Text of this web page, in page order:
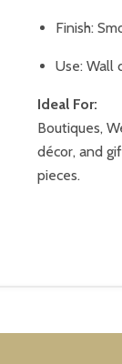
Finish:
Use: Wall
Ideal For:
Boutiques,
décor, and
pieces.